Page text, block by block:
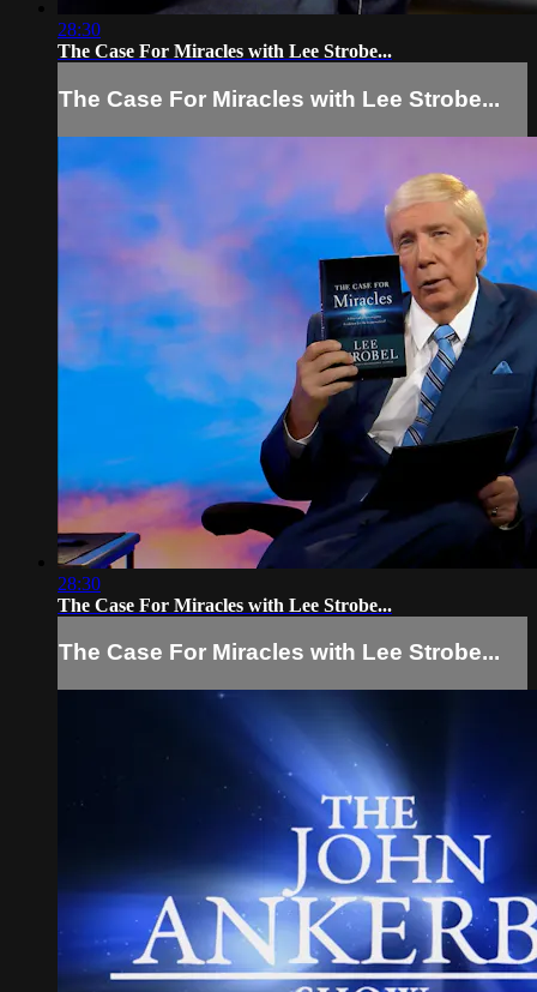
28:30
The Case For Miracles with Lee Strobe...
The Case For Miracles with Lee Strobe...
28:30
The Case For Miracles with Lee Strobe...
The Case For Miracles with Lee Strobe...